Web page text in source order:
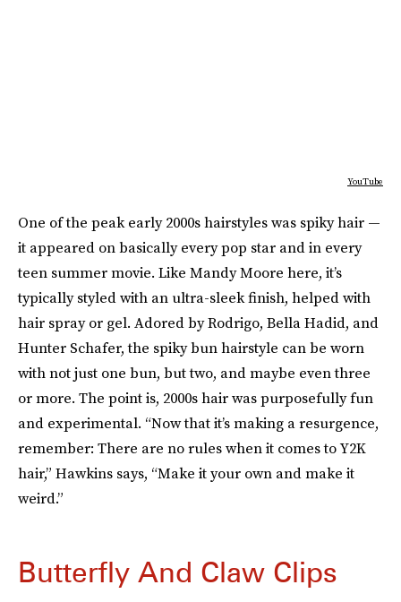
YouTube
One of the peak early 2000s hairstyles was spiky hair —
it appeared on basically every pop star and in every
teen summer movie. Like Mandy Moore here, it’s
typically styled with an ultra-sleek finish, helped with
hair spray or gel. Adored by Rodrigo, Bella Hadid, and
Hunter Schafer, the spiky bun hairstyle can be worn
with not just one bun, but two, and maybe even three
or more. The point is, 2000s hair was purposefully fun
and experimental. “Now that it’s making a resurgence,
remember: There are no rules when it comes to Y2K
hair,” Hawkins says, “Make it your own and make it
weird.”
Butterfly And Claw Clips